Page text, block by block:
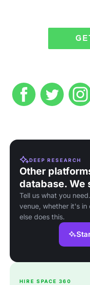
DEEP RESEARCH
Other
database. We
Tell us what you
venue, whether it's in
else does this.
HIRE SPACE 360